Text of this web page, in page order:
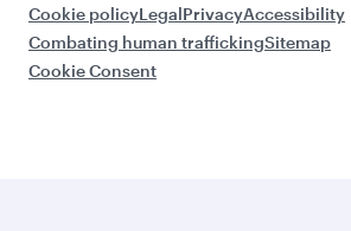
Cookie policyLegalPrivacyAccessibility
Combating human traffickingSitemap
Cookie Consent